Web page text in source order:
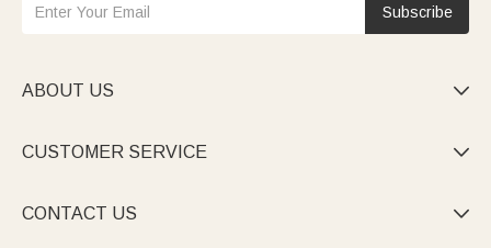
Subscribe
ABOUT US 
CUSTOMER SERVICE 
CONTACT US 